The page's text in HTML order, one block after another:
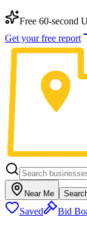
Free 60-second
Get your free report
Near Me
Saved Bid